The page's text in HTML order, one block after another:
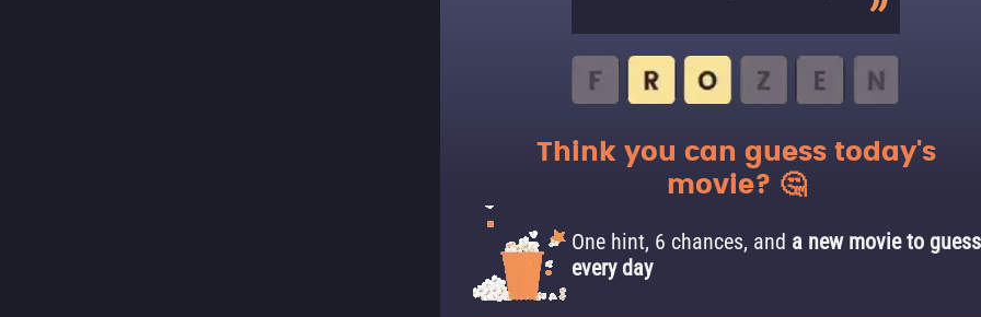
Think you can guess today's
movie? 🤔
One hint, 6 chances, and a new movie to guess
every day